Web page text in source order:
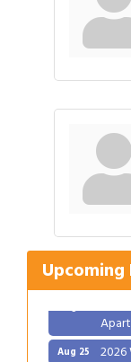
Upcoming
Aug 1 Gulf
2026
Bank
Aug 25 2026